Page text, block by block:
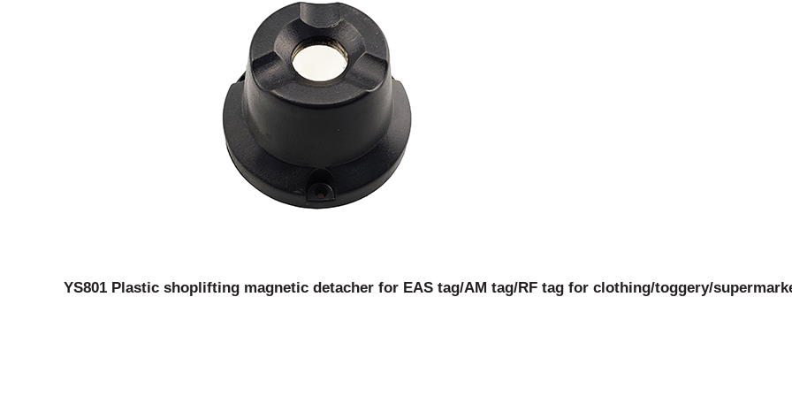
YS801 Plastic shoplifting magnetic detacher for EAS tag/AM tag/RF tag for clothing/toggery/